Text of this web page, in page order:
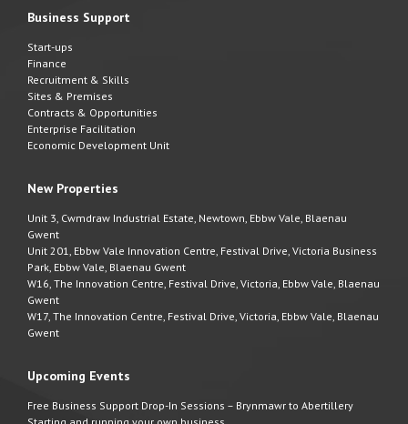
Business Support
Start-ups
Finance
Recruitment & Skills
Sites & Premises
Contracts & Opportunities
Enterprise Facilitation
Economic Development Unit
New Properties
Unit 3, Cwmdraw Industrial Estate, Newtown, Ebbw Vale, Blaenau
Gwent
Unit 201, Ebbw Vale Innovation Centre, Festival Drive, Victoria Business
Park, Ebbw Vale, Blaenau Gwent
W16, The Innovation Centre, Festival Drive, Victoria, Ebbw Vale, Blaenau
Gwent
W17, The Innovation Centre, Festival Drive, Victoria, Ebbw Vale, Blaenau
Gwent
Upcoming Events
Free Business Support Drop-In Sessions – Brynmawr to Abertillery